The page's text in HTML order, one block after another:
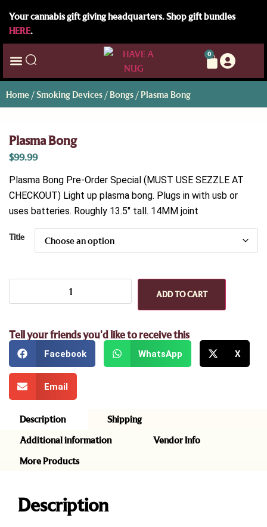
Your cannabis gift giving headquarters. Shop gift bundles
HERE.
0
Home /Smoking Devices / Bongs / Plasma Bong
Plasma Bong
$99.99
Plasma Bong Pre-Order Special (MUST USE SEZZLE AT
CHECKOUT) Light up plasma bong. Plugs in with usb or
uses batteries. Roughly 13.5″ tall. 14MM joint
Title
ADD TO CART
Tell your friends you'd like to receive this
Facebook WhatsApp X
Email
Description
Shipping
Additional information
Vendor Info
More Products
Description